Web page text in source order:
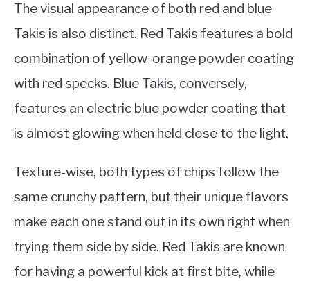
The visual appearance of both red and blue
Takis is also distinct. Red Takis features a bold
combination of yellow-orange powder coating
with red specks. Blue Takis, conversely,
features an electric blue powder coating that
is almost glowing when held close to the light.
Texture-wise, both types of chips follow the
same crunchy pattern, but their unique flavors
make each one stand out in its own right when
trying them side by side. Red Takis are known
for having a powerful kick at first bite, while